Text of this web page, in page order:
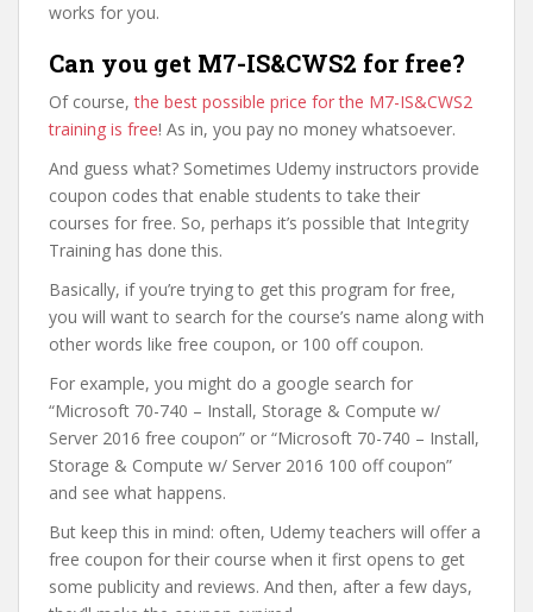
works for you.
Can you get M7-IS&CWS2 for free?
Of course,the best possible price for the M7-IS&CWS2
training is free! As in, you pay no money whatsoever.
And guess what? Sometimes Udemy instructors provide
coupon codes that enable students to take their
courses for free. So, perhaps it’s possible that Integrity
Training has done this.
Basically, if you’re trying to get this program for free,
you will want to search for the course’s name along with
other words like free coupon, or 100 off coupon.
For example, you might do a google search for
“Microsoft 70-740 – Install, Storage & Compute w/
Server 2016 free coupon” or “Microsoft 70-740 – Install,
Storage & Compute w/ Server 2016 100 off coupon”
and see what happens.
But keep this in mind: often, Udemy teachers will offer a
free coupon for their course when it first opens to get
some publicity and reviews. And then, after a few days,